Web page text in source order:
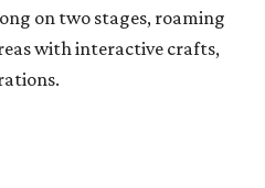
on two stages, roaming
with interactive crafts,